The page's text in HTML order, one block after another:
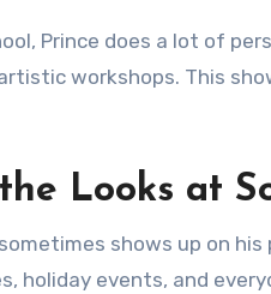
Prince does a lot of
workshops. This
Looks at
shows up on
holiday events, and